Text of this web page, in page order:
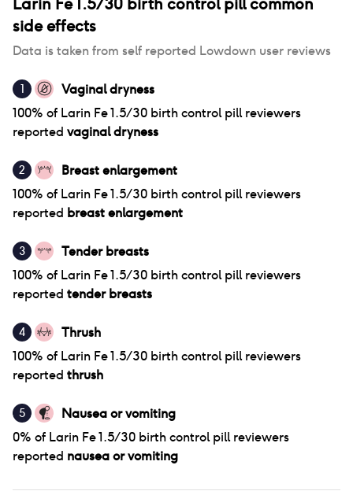
side effects
Data is taken from self reported Lowdown user reviews
1
Vaginal dryness
100% of Larin Fe 1.5/30 birth control pillreviewers
reported vaginal dryness
2
Breast enlargement
100% of Larin Fe 1.5/30 birth control pillreviewers
reported breast enlargement
3
Tender breasts
100% of Larin Fe 1.5/30 birth control pillreviewers
reported tender breasts
4
Thrush
100% of Larin Fe 1.5/30 birth control pillreviewers
reported thrush
5
Nausea or vomiting
0% of Larin Fe 1.5/30 birth control pillreviewers
reported nausea or vomiting